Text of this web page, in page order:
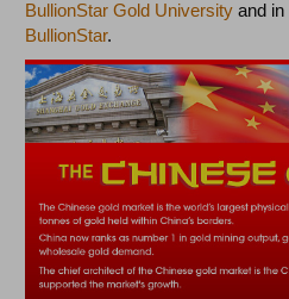
BullionStar Gold University and in
BullionStar.